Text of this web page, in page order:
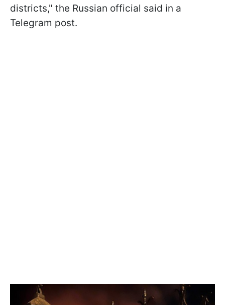
districts," the Russian official said in a
Telegram post.